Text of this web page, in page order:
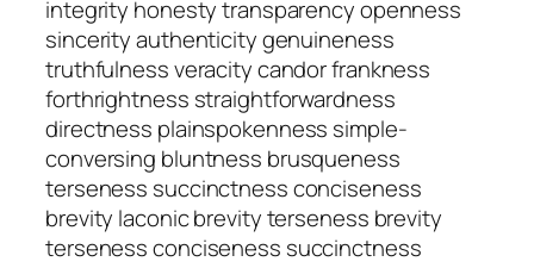
integrity honesty transparency openness
sincerity authenticity genuineness
truthfulness veracity candor frankness
forthrightness straightforwardness
directness plainspokenness simple-
conversing bluntness brusqueness
terseness succinctness conciseness
brevity laconic brevity terseness brevity
terseness conciseness succinctness